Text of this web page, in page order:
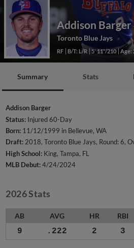
Addison Barger
Toronto Blue Jays
RF B/T: L/R 5' 11"/210 Age:
Summary Stats
Addison Barger
Status: Injured 60-Day
Born: 11/12/1999 in Bellevue, WA
Draft:2018, Toronto Blue Jays, Round: 6,
High School: King, Tampa, FL
MLB Debut:4/24/2024
2026 Stats
AB AVG HR RBI
9 .222 2 3